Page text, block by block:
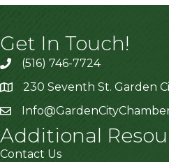
Get In Touch!
(516) 746-7724
230 Seventh St. Garden
Additional
Contact Us